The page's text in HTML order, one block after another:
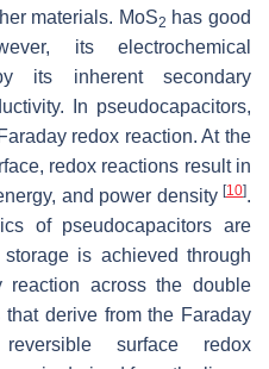
materials. MoS2 has good
its electrochemical
its inherent secondary
In pseudocapacitors,
redox reaction. At the
redox reactions result in
and power density [10].
of pseudocapacitors are
is achieved through
reaction across the double
derive from the Faraday
surface redox